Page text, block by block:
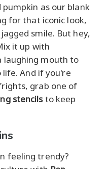
as our blank
for that iconic look,
smile. But hey,
it up with
laughing mouth to
And if you're
grab one of
stencilsto keep
feeling trendy?